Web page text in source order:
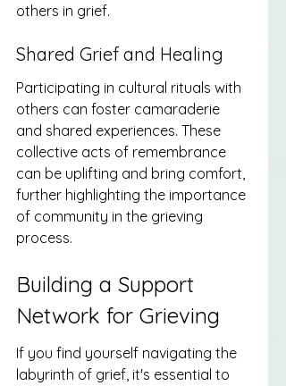
others in grief.
Shared Grief and Healing
Participating in cultural rituals with
others can foster camaraderie
and shared experiences. These
collective acts of remembrance
can be uplifting and bring comfort,
further highlighting the importance
of community in the grieving
process.
Building a Support
Network for Grieving
If you find yourself navigating the
labyrinth of grief, it's essential to